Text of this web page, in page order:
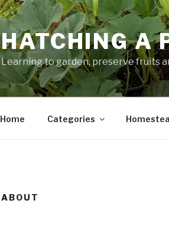
HATCHING A
Learning to garden, preserve fruits
Home Categories
ABOUT